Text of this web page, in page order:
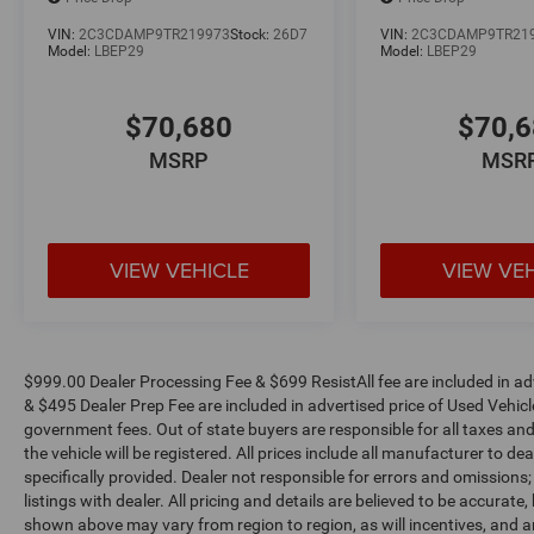
certification costs. See Randy Marion Chrysler
Dodge Jeep Ram for complete details.
VIN: 2C3CDAMP9TR219973Stock: 26D7
Model: LBEP29
$70,680
MSRP
VIEW VEHICLE
VIN:
Model: LBEP29
VIEW
$999.00 Dealer Processing Fee & $699 ResistAll fee are included in
& $495 Dealer Prep Fee are included in advertised price of Used
government fees. Out of state buyers are responsible for all taxes
the vehicle will be registered. All prices include all manufacturer to
specifically provided. Dealer not responsible for errors and
listings with dealer. All pricing and details are believed to be
shown above may vary from region to region, as will incentives,